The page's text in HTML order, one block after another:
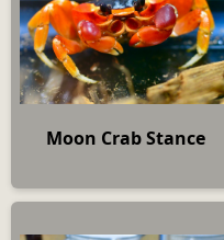
Moon Crab Stance